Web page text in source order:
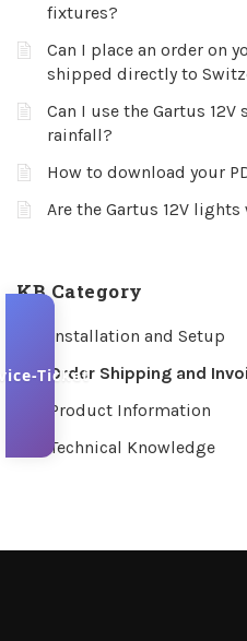
fixtures?
Can I place an order on
shipped directly to
Can I use the Gartus
rainfall?
How to download your
Are the Gartus 12V
KB Category
Installation and Setup
Order Shipping and
Product Information
Technical Knowledge
Ticket